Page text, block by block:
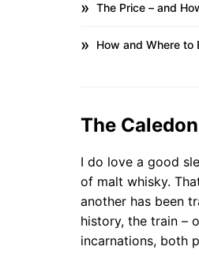
The Price – and
How and Where to
The
I do love a good
of malt whisky.
another has been
history, the train –
incarnations, both